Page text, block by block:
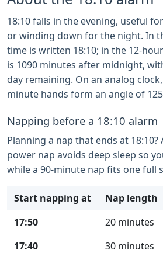
18:10 falls in the evening, useful
or winding down for the night. In
time is written 18:10; in the 12-
is 1090 minutes after midnight,
day remaining. On an analog
minute hands form an angle of
Napping before a 18:10 alarm
Planning a nap that ends at 18:10?
power nap avoids deep sleep so
while a 90-minute nap fits one full
Start napping at
Nap length
17:50
20 minutes
17:40
30 minutes